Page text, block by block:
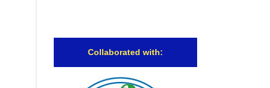
Collaborated with: